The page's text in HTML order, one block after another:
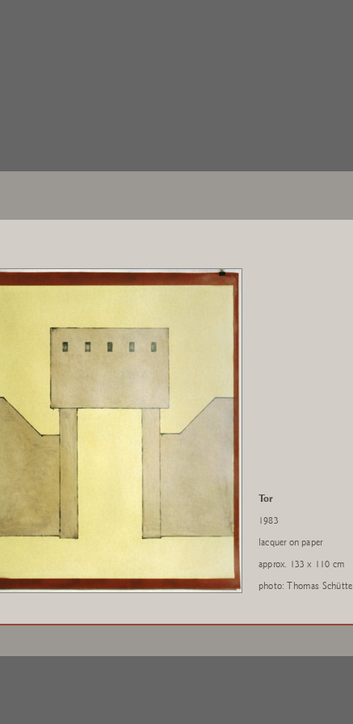
Tor
1983
lacquer on paper
approx. 133 x 110 cm
photo: Thomas Schütte